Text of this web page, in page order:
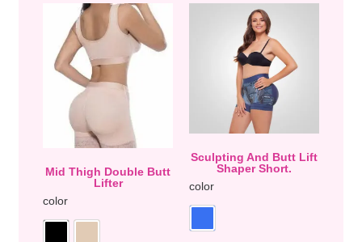
Mid Thigh Double Butt
Lifter
color
Sculpting And Butt Lift
Shaper Short.
color